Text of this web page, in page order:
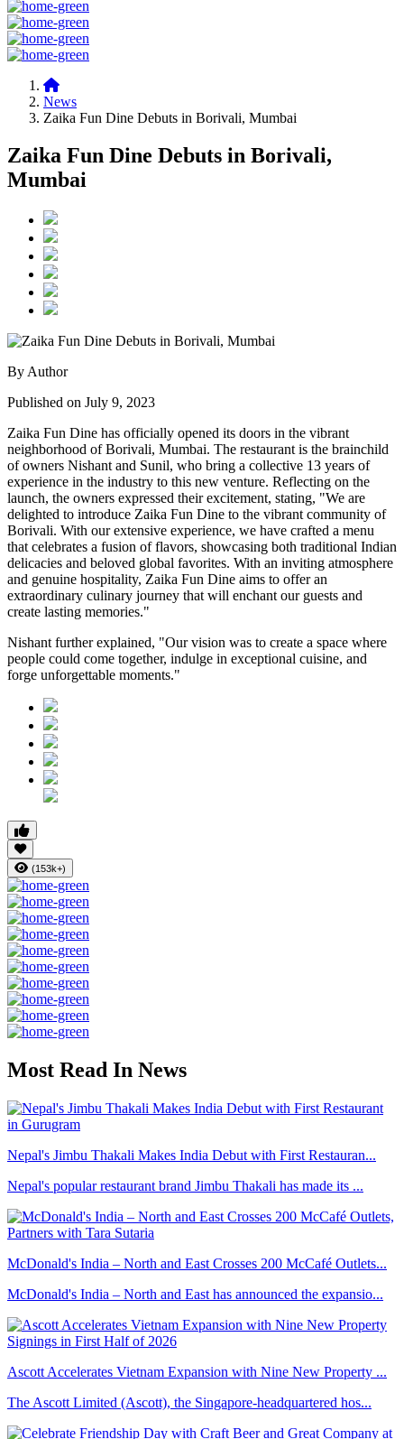
News
Zaika Fun Dine Debuts in Borivali, Mumbai
Zaika Fun Dine Debuts in Borivali,
Mumbai
By Author
Published on July 9, 2023
Zaika Fun Dine has officially opened its doors in the vibrant
neighborhood of Borivali, Mumbai. The restaurant is the brainchild
of owners Nishant and Sunil, who bring a collective 13 years of
experience in the industry to this new venture. Reflecting on the
launch, the owners expressed their excitement, stating, "We are
delighted to introduce Zaika Fun Dine to the vibrant community of
Borivali. With our extensive experience, we have crafted a menu
that celebrates a fusion of flavors, showcasing both traditional Indian
delicacies and beloved global favorites. With an inviting atmosphere
and genuine hospitality, Zaika Fun Dine aims to offer an
extraordinary culinary journey that will enchant our guests and
create lasting memories."
Nishant further explained, "Our vision was to create a space where
people could come together, indulge in exceptional cuisine, and
forge unforgettable moments."
(153k+)
Most Read In News
Nepal's Jimbu Thakali Makes India Debut with First Restauran...
Nepal's popular restaurant brand Jimbu Thakali has made its ...
McDonald's India – North and East Crosses 200 McCafé Outlets...
McDonald's India – North and East has announced the expansio...
Ascott Accelerates Vietnam Expansion with Nine New Property ...
The Ascott Limited (Ascott), the Singapore-headquartered hos...